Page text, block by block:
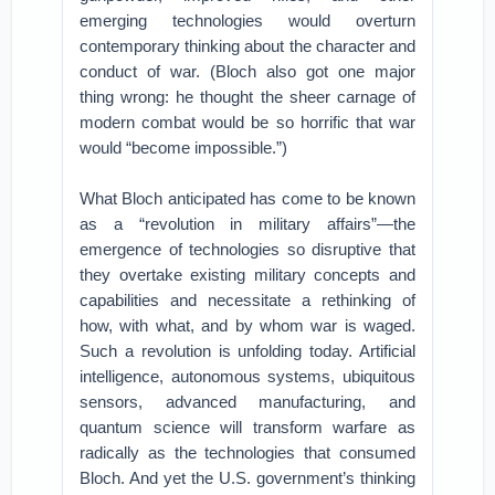
emerging technologies would overturn
contemporary thinking about the character and
conduct of war. (Bloch also got one major
thing wrong: he thought the sheer carnage of
modern combat would be so horrific that war
would “become impossible.”)
What Bloch anticipated has come to be known
as a “revolution in military affairs”—the
emergence of technologies so disruptive that
they overtake existing military concepts and
capabilities and necessitate a rethinking of
how, with what, and by whom war is waged.
Such a revolution is unfolding today. Artificial
intelligence, autonomous systems, ubiquitous
sensors, advanced manufacturing, and
quantum science will transform warfare as
radically as the technologies that consumed
Bloch. And yet the U.S. government’s thinking